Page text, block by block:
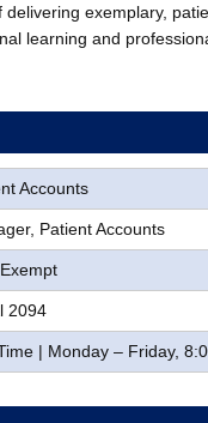
exemplary,
learning and
Accounts
Patient Accounts
2094
| Monday – Friday,